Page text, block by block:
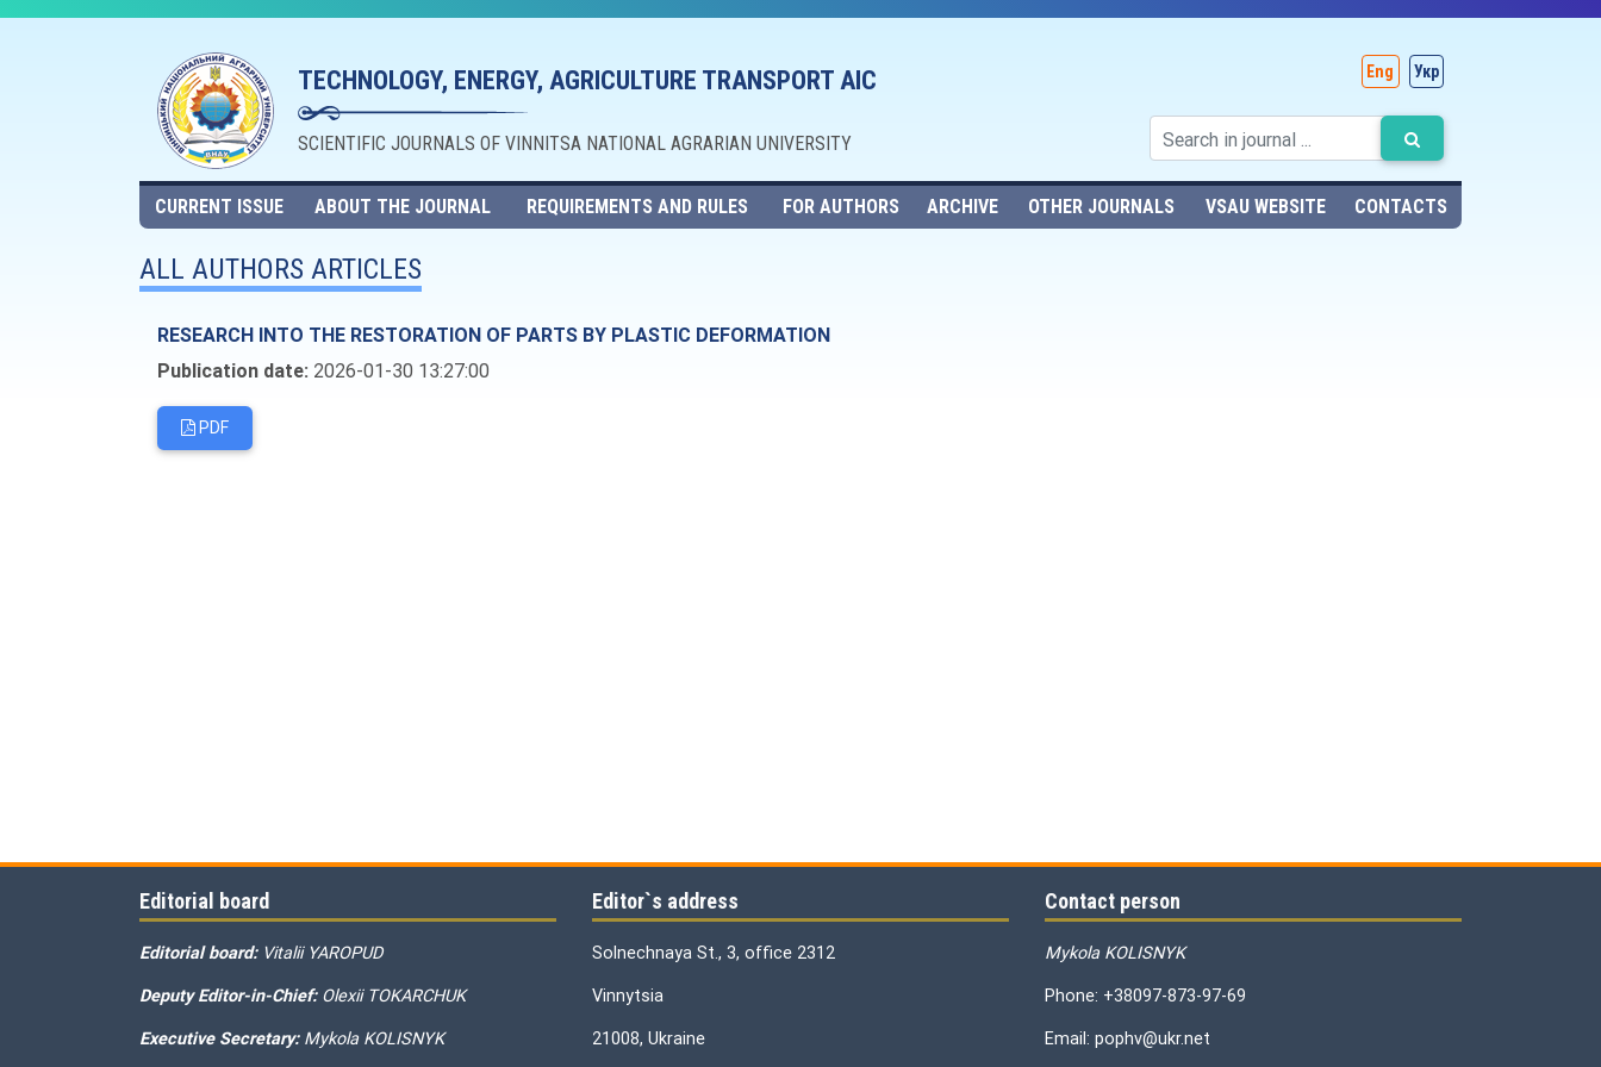
TECHNOLOGY, ENERGY, AGRICULTURE TRANSPORT AIC
SCIENTIFIC JOURNALS OF VINNITSA NATIONAL AGRARIAN UNIVERSITY
Eng Укр
CURRENT ISSUE ABOUT THE JOURNAL REQUIREMENTS AND RULES FOR AUTHORS ARCHIVE OTHER JOURNALS VSAU WEBSITE CONTACTS
ALL AUTHORS ARTICLES
RESEARCH INTO THE RESTORATION OF PARTS BY PLASTIC DEFORMATION
Publication date: 2026-01-30 13:27:00
PDF
Editorial board
Editorial board: Vitalii YAROPUD
Deputy Editor-in-Chief: Olexii TOKARCHUK
Executive Secretary: Mykola KOLISNYK
Editor`s address
Solnechnaya St., 3, office 2312
Vinnytsia
21008, Ukraine
Contact person
Mykola KOLISNYK
Phone: +38097-873-97-69
Email: pophv@ukr.net